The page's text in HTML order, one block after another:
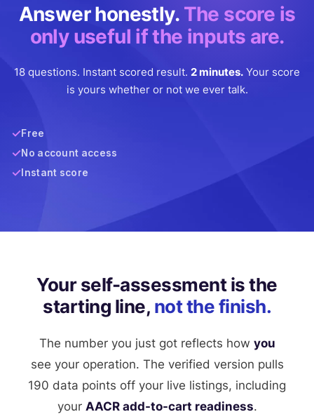
Answer honestly. The score is
only useful if the inputs are.
18 questions. Instant scored result. 2 minutes. Your score
is yours whether or not we ever talk.
Free
No account access
Instant score
Your self-assessment is the
starting line, not the finish.
The number you just got reflects how you
see your operation. The verified version pulls
190 data points off your live listings, including
your AACR add-to-cart readiness.